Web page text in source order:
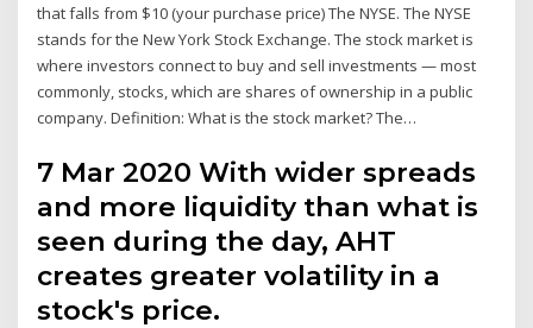
that falls from $10 (your purchase price) The NYSE. The NYSE
stands for the New York Stock Exchange. The stock market is
where investors connect to buy and sell investments — most
commonly, stocks, which are shares of ownership in a public
company. Definition: What is the stock market? The…
7 Mar 2020 With wider spreads
and more liquidity than what is
seen during the day, AHT
creates greater volatility in a
stock's price.